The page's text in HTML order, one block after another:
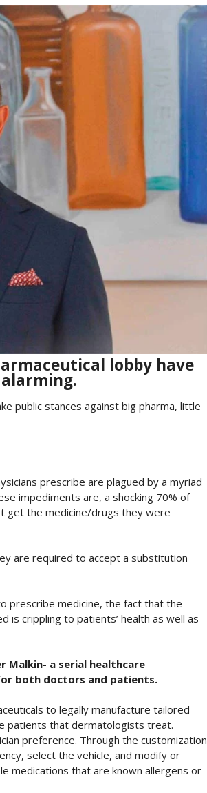
lobby have
public stances against big pharma, little
prescribe are plagued by a myriad
impediments are, a shocking 70% of
get the medicine/drugs they were
are required to accept a substitution
prescribe medicine, the fact that the
crippling to patients’ health as well as
Malkin- a serial healthcare
both doctors and patients.
to legally manufacture tailored
patients that dermatologists treat.
preference. Through the customization
select the vehicle, and modify or
medications that are known allergens or